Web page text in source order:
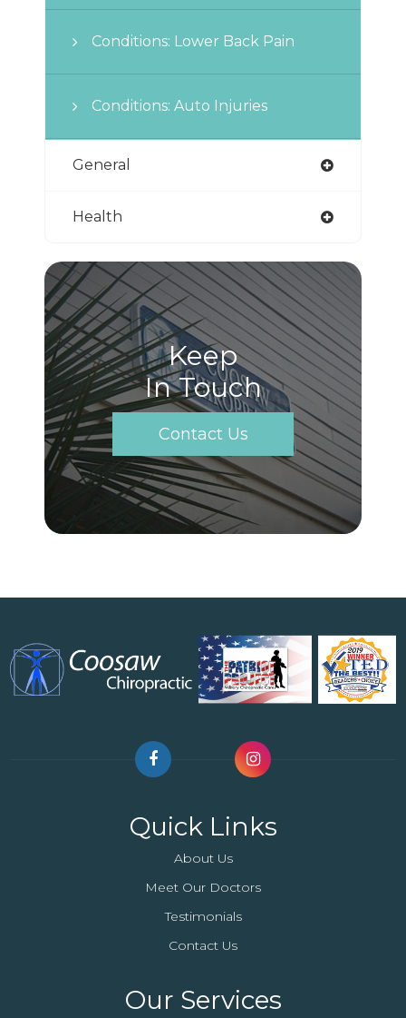
Conditions: Lower Back Pain
Conditions: Auto Injuries
General
Health
Keep
In Touch
Contact Us
Quick Links
About Us
Meet Our Doctors
Testimonials
Contact Us
Our Services